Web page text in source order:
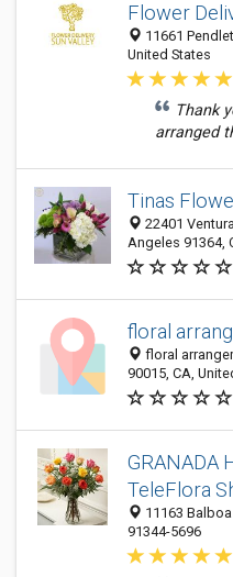
Flower
11661
United States
Thank
arranged
Tinas
22401
Angeles 91364,
floral
floral
90015, CA,
GRANADA
TeleFlora
11163
91344-5696